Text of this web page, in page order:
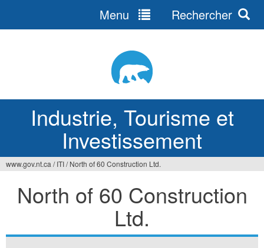
Industrie, Tourisme et
Investissement
Menu Rechercher
êtes
www.gov.nt.ca / ITI/ North of 60 Construction Ltd.
North of 60 Construction
Ltd.